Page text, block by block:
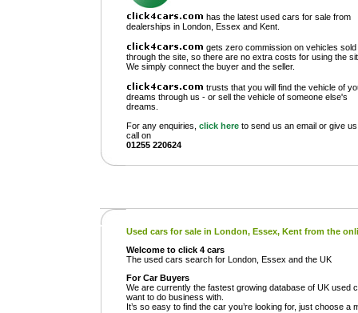
has the latest used cars for sale from
dealerships in London, Essex and Kent.
gets zero commission on vehicles sold
through the site, so there are no extra costs for using the
We simply connect the buyer and the seller.
trusts that you will find the vehicle of
dreams through us - or sell the vehicle of someone else's
dreams.
For any enquiries, click here to send us an email or give
call on
01255 220624
Used cars for sale in London, Essex, Kent from the
Welcome to click 4 cars
The used cars search for London, Essex and the UK
For Car Buyers
We are currently the fastest growing database of UK used
want to do business with.
It’s so easy to find the car you’re looking for, just choose